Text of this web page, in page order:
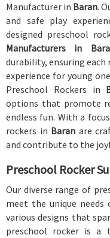
Manufacturer in Baran.
and safe play
designed preschool
Manufacturers in
durability, ensuring each
experience for young
Preschool Rockers in
options that promote
endless fun. With a
rockers in Baran are
and contribute to the
Preschool Rocker
Our diverse range of
meet the unique
various designs that
preschool rocker is